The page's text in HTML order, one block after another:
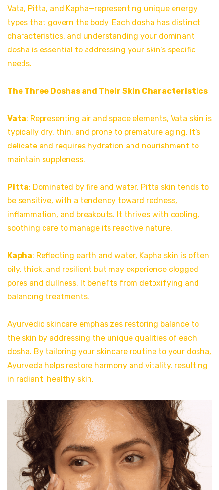
Vata, Pitta, and Kapha—representing unique energy
types that govern the body. Each dosha has distinct
characteristics, and understanding your dominant
dosha is essential to addressing your skin’s specific
needs.
The Three Doshas and Their Skin Characteristics
Vata: Representing air and space elements, Vata skin is
typically dry, thin, and prone to premature aging. It’s
delicate and requires hydration and nourishment to
maintain suppleness.
Pitta: Dominated by fire and water, Pitta skin tends to
be sensitive, with a tendency toward redness,
inflammation, and breakouts. It thrives with cooling,
soothing care to manage its reactive nature.
Kapha: Reflecting earth and water, Kapha skin is often
oily, thick, and resilient but may experience clogged
pores and dullness. It benefits from detoxifying and
balancing treatments.
Ayurvedic skincare emphasizes restoring balance to
the skin by addressing the unique qualities of each
dosha. By tailoring your skincare routine to your dosha,
Ayurveda helps restore harmony and vitality, resulting
in radiant, healthy skin.